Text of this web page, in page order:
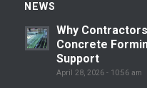
NEWS
Why
Concrete
Support
April 28, 2026 - 10:56 am